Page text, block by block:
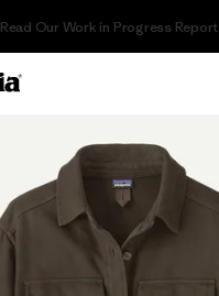
Read Our Work in Progress Report